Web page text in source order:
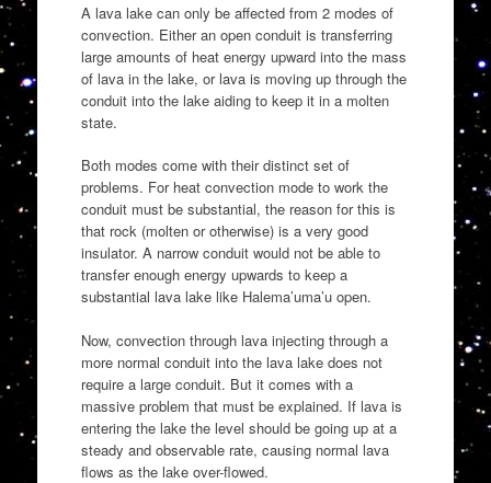
A lava lake can only be affected from 2 modes of
convection. Either an open conduit is transferring
large amounts of heat energy upward into the mass
of lava in the lake, or lava is moving up through the
conduit into the lake aiding to keep it in a molten
state.
Both modes come with their distinct set of
problems. For heat convection mode to work the
conduit must be substantial, the reason for this is
that rock (molten or otherwise) is a very good
insulator. A narrow conduit would not be able to
transfer enough energy upwards to keep a
substantial lava lake like Halema’uma’u open.
Now, convection through lava injecting through a
more normal conduit into the lava lake does not
require a large conduit. But it comes with a
massive problem that must be explained. If lava is
entering the lake the level should be going up at a
steady and observable rate, causing normal lava
flows as the lake over-flowed.